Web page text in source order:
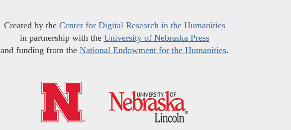
Created by the Center for Digital Research in the Humanities
in partnership with the University of Nebraska Press
and funding from the National Endowment for the Humanities.